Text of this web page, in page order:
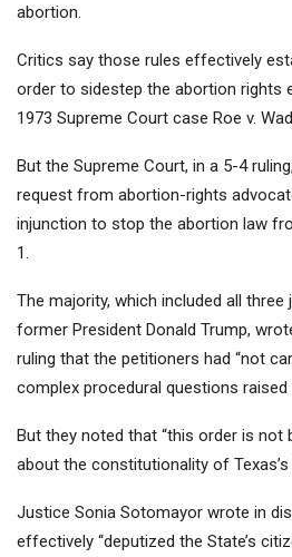
abortion.
Critics say those rules effectively
order to sidestep the abortion rights
1973 Supreme Court case Roe v.
But the Supreme Court, in a 5-4
request from abortion-rights
injunction to stop the abortion law
1.
The majority, which included all
former President Donald Trump,
ruling that the petitioners had “not
complex procedural questions raised
But they noted that “this order is not
about the constitutionality of Texas’s
Justice Sonia Sotomayor wrote in
effectively “deputized the State’s